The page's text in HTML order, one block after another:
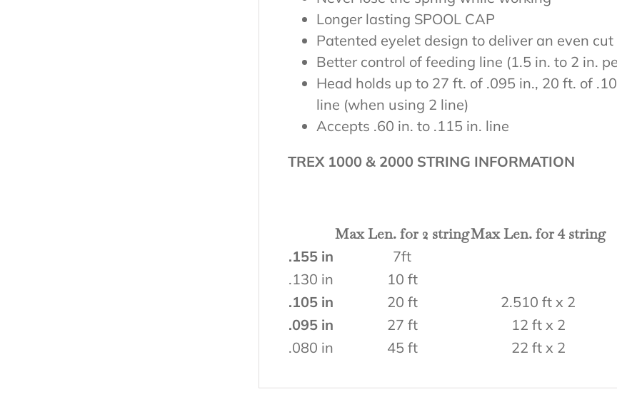
Longer lasting SPOOL CAP
Patented eyelet design to deliver an even
Better control of feeding line (1.5 in. to 2 in.
Head holds up to 27 ft. of .095 in., 20 ft. of
line (when using 2 line)
Accepts .60 in. to .115 in. line
TREX 1000 & 2000 STRING INFORMATION
Max Len. for 2 stringMax Len. for 4 string
.155 in
7ft
.130 in
10 ft
.105 in
20 ft
2.510 ft x 2
.095 in
27 ft
12 ft x 2
.080 in
45 ft 22 ft x 2